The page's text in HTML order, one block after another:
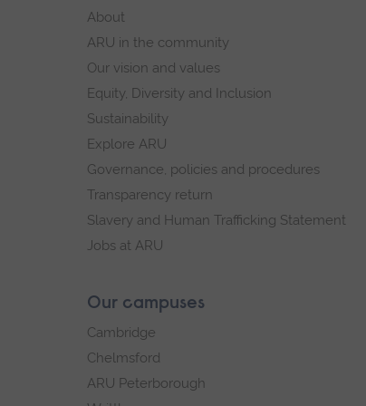
footer
About
ARU in the community
Our vision and values
Equity, Diversity and Inclusion
Sustainability
Explore ARU
Governance, policies and procedures
Transparency return
Slavery and Human Trafficking Statement
Jobs at ARU
Our campuses
Cambridge
Chelmsford
ARU Peterborough